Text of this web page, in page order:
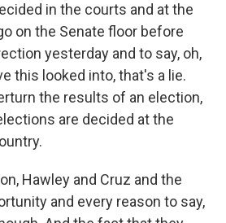
in the courts and at the
on the Senate floor before
yesterday and to say, oh,
this looked into, that's a lie.
the results of an election,
are decided at the
Hawley and Cruz and the
and every reason to say,